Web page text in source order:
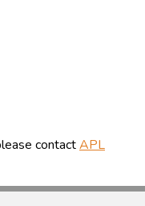
contactAPL